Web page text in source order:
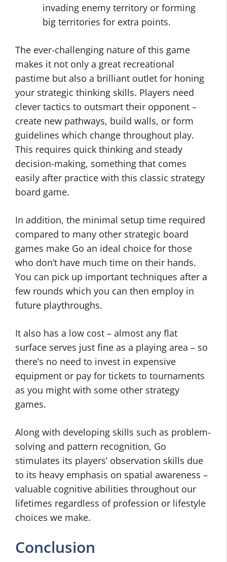
invading enemy territory or forming
big territories for extra points.
The ever-challenging nature of this game
makes it not only a great recreational
pastime but also a brilliant outlet for honing
your strategic thinking skills. Players need
clever tactics to outsmart their opponent –
create new pathways, build walls, or form
guidelines which change throughout play.
This requires quick thinking and steady
decision-making, something that comes
easily after practice with this classic strategy
board game.
In addition, the minimal setup time required
compared to many other strategic board
games make Go an ideal choice for those
who don’t have much time on their hands.
You can pick up important techniques after a
few rounds which you can then employ in
future playthroughs.
It also has a low cost – almost any flat
surface serves just fine as a playing area – so
there’s no need to invest in expensive
equipment or pay for tickets to tournaments
as you might with some other strategy
games.
Along with developing skills such as problem-
solving and pattern recognition, Go
stimulates its players’ observation skills due
to its heavy emphasis on spatial awareness –
valuable cognitive abilities throughout our
lifetimes regardless of profession or lifestyle
choices we make.
Conclusion